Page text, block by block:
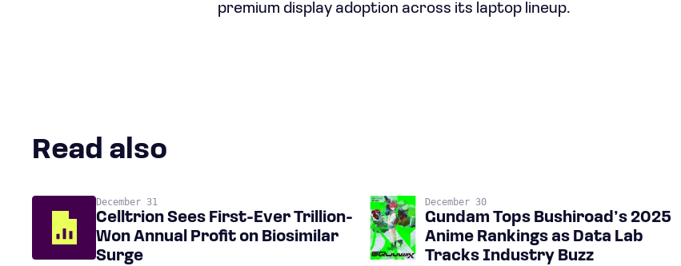
premium display adoption across its laptop lineup.
Read also
December 31
Celltrion Sees First-Ever Trillion-
Won Annual Profit on Biosimilar
Surge
December 30
Gundam Tops Bushiroad’s 2025
Anime Rankings as Data Lab
Tracks Industry Buzz